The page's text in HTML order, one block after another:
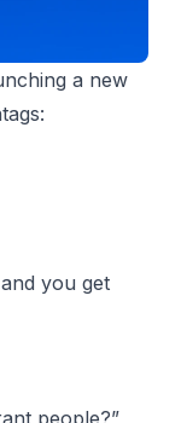
a new
you get
people?”